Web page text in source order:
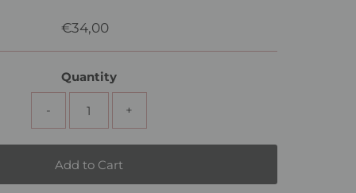
Regular
Price
€34,00
Quantity
- +